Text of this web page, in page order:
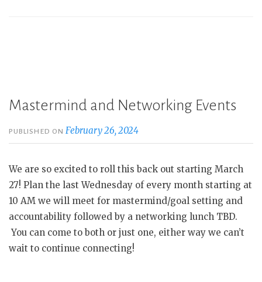
Mastermind and Networking Events
PUBLISHED ON February 26, 2024
We are so excited to roll this back out starting March
27! Plan the last Wednesday of every month starting at
10 AM we will meet for mastermind/goal setting and
accountability followed by a networking lunch TBD.
You can come to both or just one, either way we can’t
wait to continue connecting!